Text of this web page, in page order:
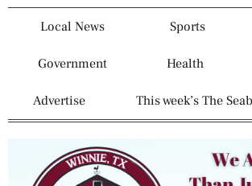
Local News Sports
Government Health
Advertise This week’s The